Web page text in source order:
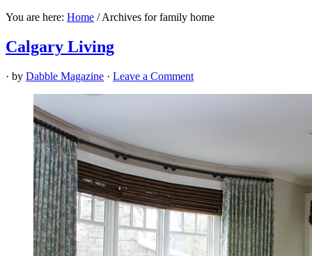
You are here: Home /Archives for family home
Calgary Living
· by Dabble Magazine · Leave a Comment